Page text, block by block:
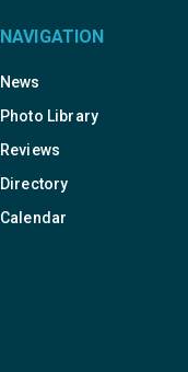
NAVIGATION
News
Photo Library
Reviews
Directory
Calendar